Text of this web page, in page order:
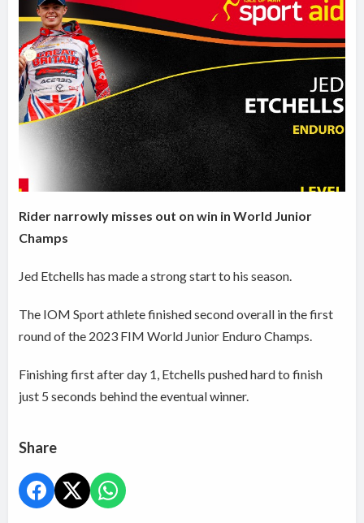
Rider narrowly misses out on win in World Junior
Champs
Jed Etchells has made a strong start to his season.
The IOM Sport athlete finished second overall in the first
round of the 2023 FIM World Junior Enduro Champs.
Finishing first after day 1, Etchells pushed hard to finish
just 5 seconds behind the eventual winner.
Share